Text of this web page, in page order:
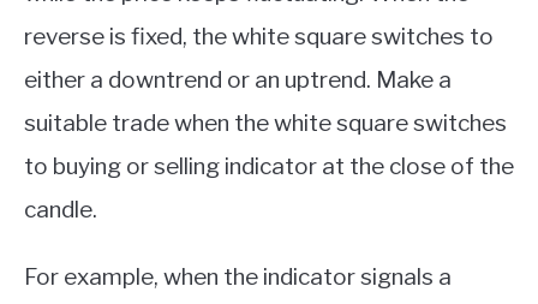
reverse is fixed, the white square switches to
either a downtrend or an uptrend. Make a
suitable trade when the white square switches
to buying or selling indicator at the close of the
candle.
For example, when the indicator signals a